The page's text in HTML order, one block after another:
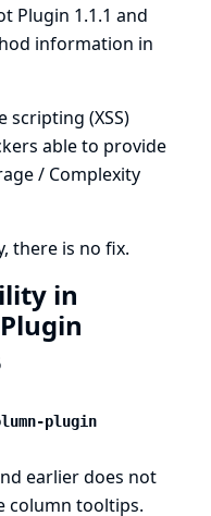
Plugin 1.1.1 and
information in
scripting (XSS)
able to provide
/ Complexity
there is no fix.
in
plugin
earlier does not
column tooltips.